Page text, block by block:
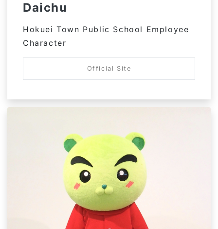
Daichu
Hokuei Town Public School Employee
Character
Official Site